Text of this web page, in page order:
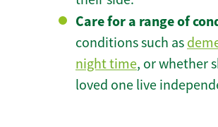
Care for a range of
conditions such as
night time, or whether
loved one live